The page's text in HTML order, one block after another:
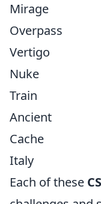
Mirage
Overpass
Vertigo
Nuke
Train
Ancient
Cache
Italy
Each of these